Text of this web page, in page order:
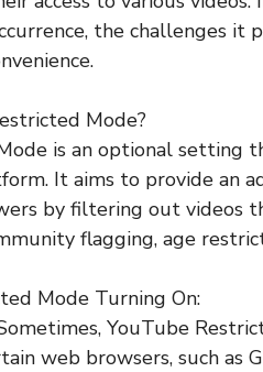
the challenges it
Mode?
is an optional
It aims to provide an
by filtering out videos
flagging, age
Mode Turning On:
YouTube
web browsers, such as